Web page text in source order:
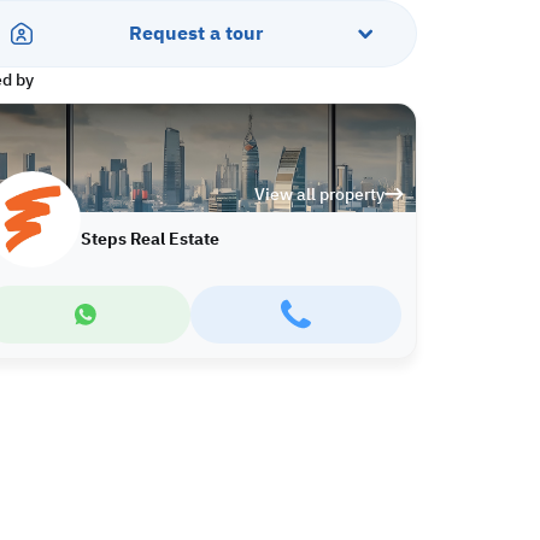
Request a tour
by
View all property
Steps Real Estate